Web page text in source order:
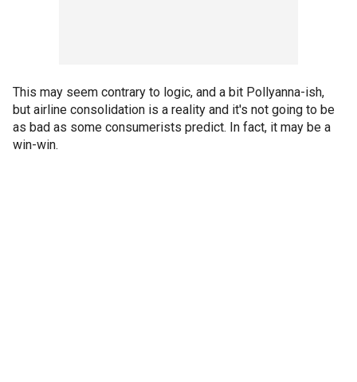
This may seem contrary to logic, and a bit Pollyanna-ish,
but airline consolidation is a reality and it's not going to be
as bad as some consumerists predict. In fact, it may be a
win-win.